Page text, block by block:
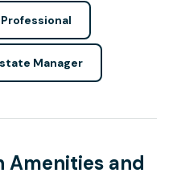
Professional
Manager
Amenities and